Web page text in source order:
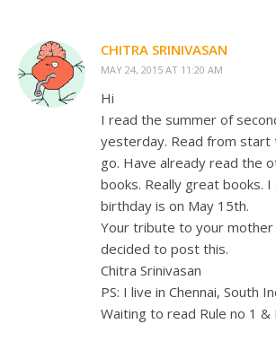
CHITRA SRINIVASAN
MAY 24, 2015 AT 11:20 AM
Hi
I read the summer of
yesterday. Read from start
go. Have already read the
books. Really great books. I
birthday is on May 15th.
Your tribute to your mother
decided to post this.
Chitra Srinivasan
PS: I live in Chennai, South
Waiting to read Rule no 1 &